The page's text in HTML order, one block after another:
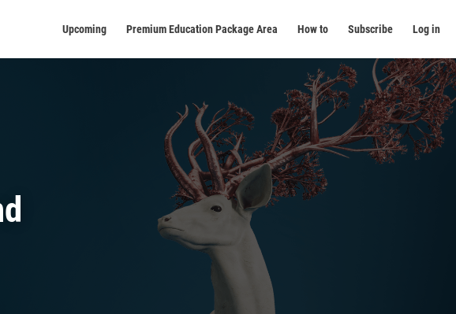
Upcoming Premium Education Package Area How to Subscribe Log in